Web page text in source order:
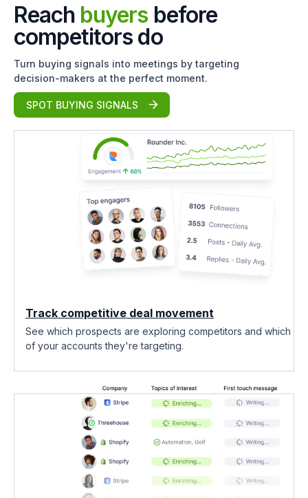
Reach buyers before
competitors do
Turn buying signals into meetings by targeting
decision-makers at the perfect moment.
SPOT BUYING SIGNALS
Track competitive deal movement
See which prospects are exploring competitors and which
of your accounts they're targeting.